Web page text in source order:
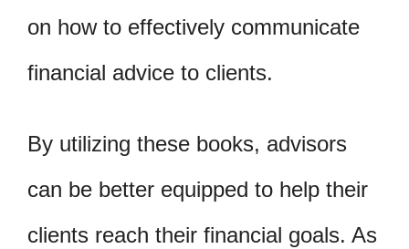
on how to effectively communicate
financial advice to clients.
By utilizing these books, advisors
can be better equipped to help their
clients reach their financial goals. As